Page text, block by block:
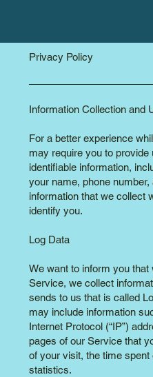
Privacy Policy
Information Collection and
For a better experience
may require you to
identifiable information,
your name, phone
information that we collect
identify you.
Log Data
We want to inform you
Service, we collect
sends to us that is called
may include information
Internet Protocol (“IP”)
pages of our Service that
of your visit, the time
statistics.